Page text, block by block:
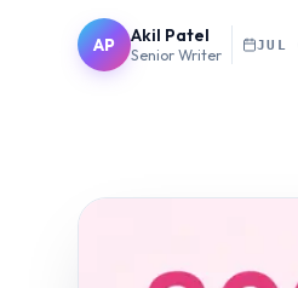
AP Akil Patel
Senior Writer
JUL